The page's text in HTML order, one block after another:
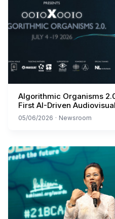
Algorithmic Organisms
First AI-Driven
05/06/2026 · Newsroom